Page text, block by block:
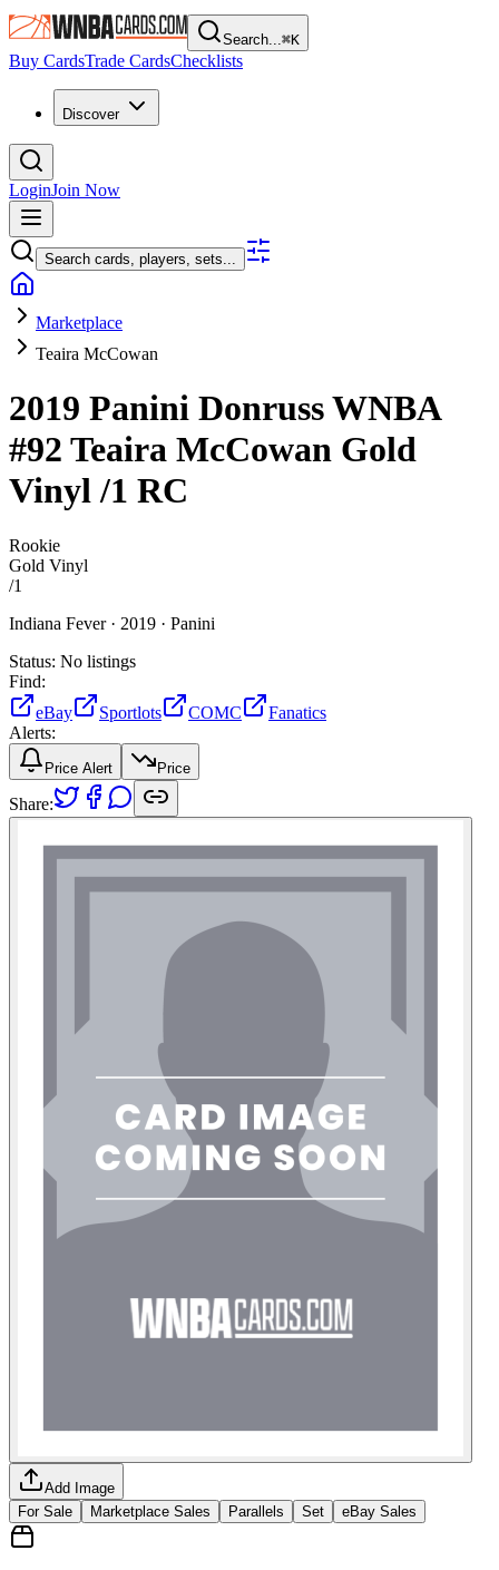
Search...⌘K
Buy CardsTrade CardsChecklists
Discover
LoginJoin Now
Search cards, players, sets...
Marketplace
Teaira McCowan
2019 Panini Donruss WNBA
#92 Teaira McCowan Gold
Vinyl/1 RC
Rookie
Gold Vinyl
/1
Indiana Fever · 2019 · Panini
Status: No listings
Find:
eBay
Sportlots COMC
Fanatics
Alerts:
Price Alert Price
Share:
Add Image
For Sale
Marketplace Sales Parallels Set eBay Sales